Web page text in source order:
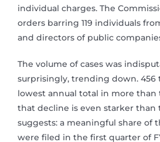
individual charges. The
orders barring 119 individuals
and directors of public
The volume of cases was
surprisingly, trending down. 456
lowest annual total in more than
that decline is even starker than
suggests: a meaningful share of
were filed in the first quarter of